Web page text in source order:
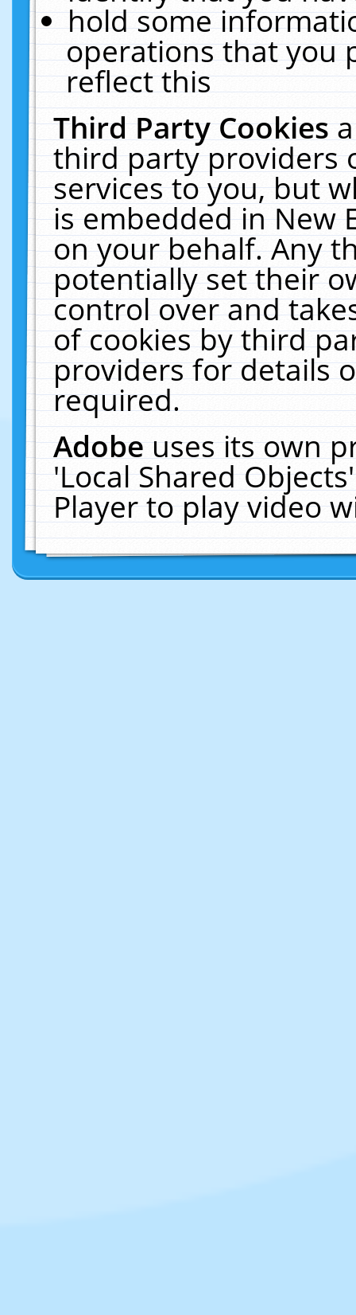
hold some
operations that you
reflect this
Third Party Cookies
third party providers
services to you, but
is embedded in New
on your behalf. Any
potentially set their
control over and
of cookies by third
providers for details
required.
Adobeuses its own
'Local Shared
Player to play video